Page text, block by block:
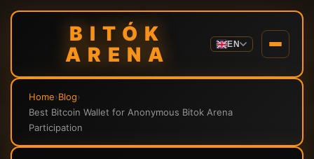
BITÓK
ARENA
EN
Home›Blog›
Best Bitcoin Wallet for Anonymous Bitok Arena
Participation